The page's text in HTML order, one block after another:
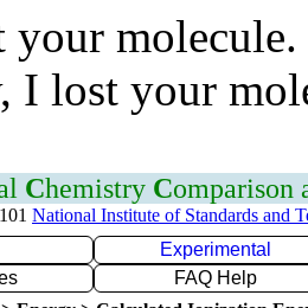
I lost your
Chemistry Comparison
National Institute of Standards and
Experimental
FAQ Help